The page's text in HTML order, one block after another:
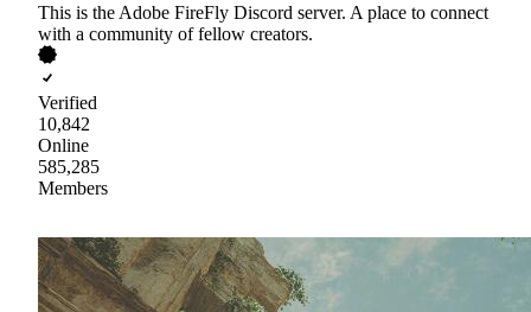
This is the Adobe FireFly Discord server. A place to connect
with a community of fellow creators.
Verified
10,842
Online
585,285
Members